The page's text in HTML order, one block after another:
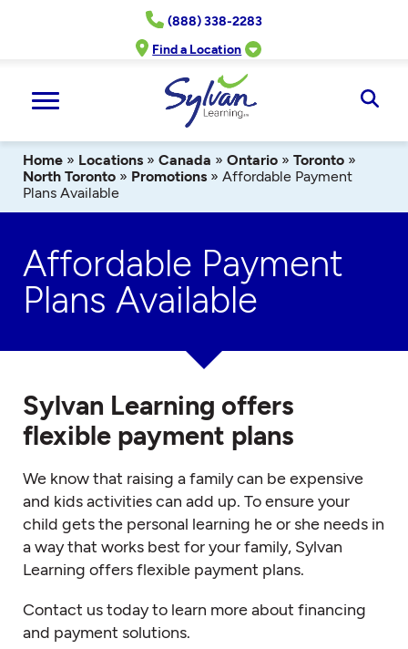
(888) 338-2283
Find a Location
Home » Locations » Canada » Ontario » Toronto »
North Toronto » Promotions » Affordable Payment
Plans Available
Affordable Payment
Plans Available
Sylvan Learning offers
flexible payment plans
We know that raising a family can be expensive
and kids activities can add up. To ensure your
child gets the personal learning he or she needs in
a way that works best for your family, Sylvan
Learning offers flexible payment plans.
Contact us today to learn more about financing
and payment solutions.